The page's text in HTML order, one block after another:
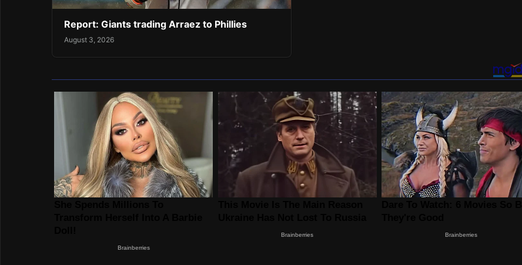
Report: Giants trading Arraez to Phillies
August 3, 2026